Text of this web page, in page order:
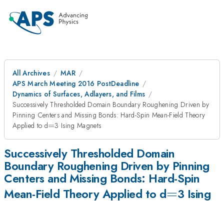
All Archives
MAR
APS March Meeting 2016 PostDeadline
Dynamics of Surfaces, Adlayers, and Films
Successively Thresholded Domain Boundary Roughening Driven by
Pinning Centers and Missing Bonds: Hard-Spin Mean-Field Theory
Applied to d=
=3 Ising Magnets
Successively Thresholded Domain
Boundary Roughening Driven by Pinning
Centers and Missing Bonds: Hard-Spin
Mean-Field Theory Applied to d=
=3 Ising